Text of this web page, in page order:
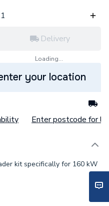
Delivery
Loading...
your location
Enter postcode for
kit specifically for 160 kW